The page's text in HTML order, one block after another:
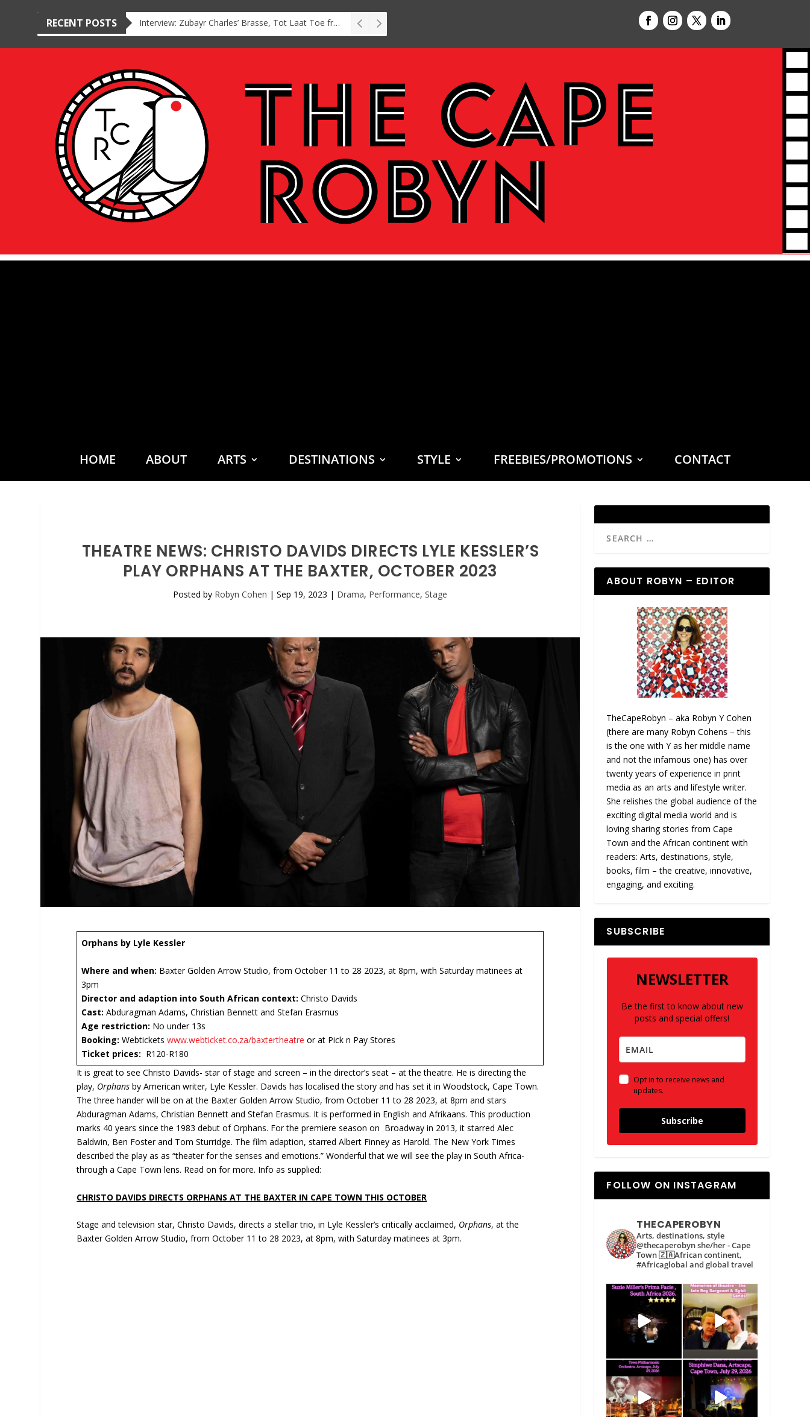
RECENT POSTS Interview: Zubayr Charles’ Brasse, Tot Laat Toe from short story to stage
HOME ABOUT ARTS DESTINATIONS STYLE FREEBIES/PROMOTIONS CONTACT
THEATRE NEWS: CHRISTO DAVIDS DIRECTS LYLE KESSLER’S
PLAY ORPHANS AT THE BAXTER, OCTOBER 2023
Posted by Robyn Cohen |Sep 19, 2023 | Drama, Performance,Stage
Orphans by Lyle Kessler
Where and when: Baxter Golden Arrow Studio, from October 11 to 28 2023, at 8pm, with Saturday matinees at
3pm
Director and adaption into South African context:Christo Davids
Cast: Abduragman Adams, Christian Bennett and Stefan Erasmus
Age restriction: No under 13s
Booking: Webticketswww.webticket.co.za/baxtertheatre or at Pick n Pay Stores
Ticket prices: R120-R180
It is great to see Christo Davids- star of stage and screen – in the director’s seat – at the theatre. He is directing the
play, Orphansby American writer, Lyle Kessler. Davids has localised the story and has set it in Woodstock, Cape Town.
The three hander will be on at the Baxter Golden Arrow Studio, from October 11 to 28 2023, at 8pm and stars
Abduragman Adams, Christian Bennett and Stefan Erasmus. It is performed in English and Afrikaans. This production
marks 40 years since the 1983 debut of Orphans. For the premiere season on Broadway in 2013, it starred Alec
Baldwin, Ben Foster and Tom Sturridge. The film adaption, starred Albert Finney as Harold. The New York Times
described the play as as “theater for the senses and emotions.” Wonderful that we will see the play in South Africa-
through a Cape Town lens. Read on for more. Info as supplied:
CHRISTO DAVIDS DIRECTS ORPHANS AT THE BAXTER IN CAPE TOWN THIS OCTOBER
Stage and television star, Christo Davids, directs a stellar trio, in Lyle Kessler’s critically acclaimed, Orphans, at the
Baxter Golden Arrow Studio, from October 11 to 28 2023, at 8pm, with Saturday matinees at 3pm.
ABOUT ROBYN – EDITOR
TheCapeRobyn – aka Robyn Y Cohen
(there are many Robyn Cohens – this
is the one with Y as her middle name
and not the infamous one) has over
twenty years of experience in print
media as an arts and lifestyle writer.
She relishes the global audience of the
exciting digital media world and is
loving sharing stories from Cape
Town and the African continent with
readers: Arts, destinations, style,
books, film – the creative, innovative,
engaging, and exciting.
SUBSCRIBE
NEWSLETTER
Be the first to know about new
posts and special offers!
Opt in to receive news and
updates.
Subscribe
FOLLOW ON INSTAGRAM
THECAPEROBYN
Arts, destinations, style
@thecaperobyn she/her - Cape
Town 🇿🇦African continent,
#Africaglobal and global travel